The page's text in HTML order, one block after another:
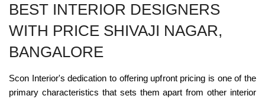
BEST INTERIOR DESIGNERS
WITH PRICE SHIVAJI NAGAR,
BANGALORE
Scon Interior's dedication to offering upfront pricing is one of the
primary characteristics that sets them apart from other interior